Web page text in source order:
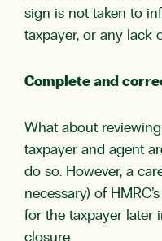
sign is not taken to
taxpayer, or any lack
Complete and
What about reviewing
taxpayer and agent
do so. However, a
necessary) of
for the taxpayer later
closure.